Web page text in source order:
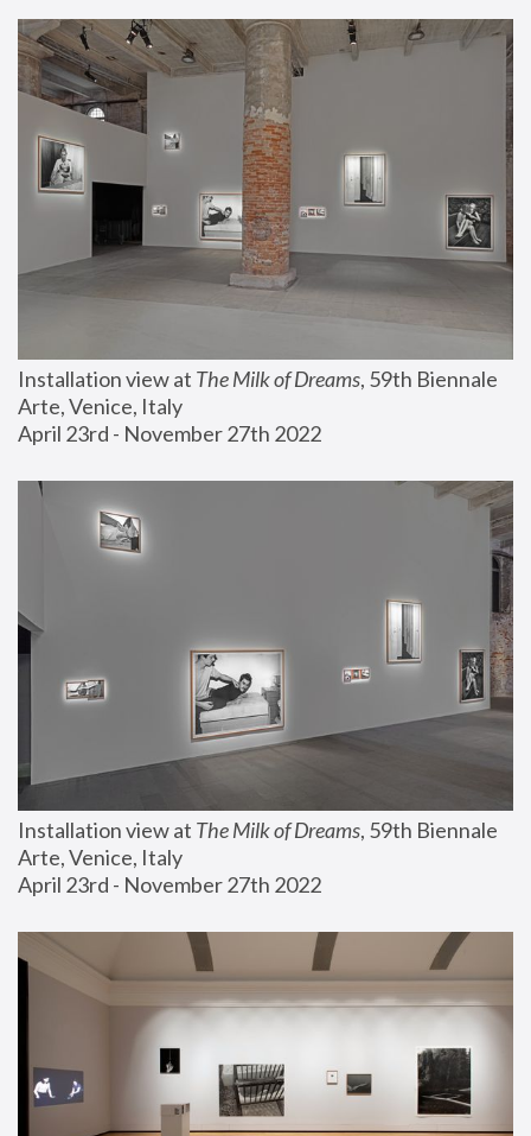
Installation view at The Milk of Dreams, 59th Biennale
Arte, Venice, Italy
April 23rd - November 27th 2022
Installation view at The Milk of Dreams, 59th Biennale
Arte, Venice, Italy
April 23rd - November 27th 2022